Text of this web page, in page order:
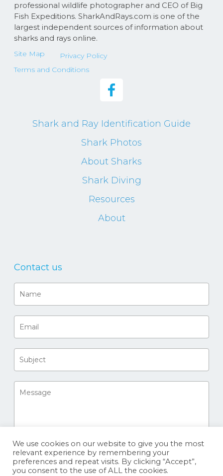
professional wildlife photographer and CEO of Big
Fish Expeditions. SharkAndRays.com is one of the
largest independent sources of information about
sharks and rays online.
Site Map
Privacy Policy
Terms and Conditions
Shark and Ray Identification Guide
Shark Photos
About Sharks
Shark Diving
Resources
About
Contact us
We use cookies on our website to give you the most
relevant experience by remembering your
preferences and repeat visits. By clicking “Accept”,
you consent to the use of ALL the cookies.